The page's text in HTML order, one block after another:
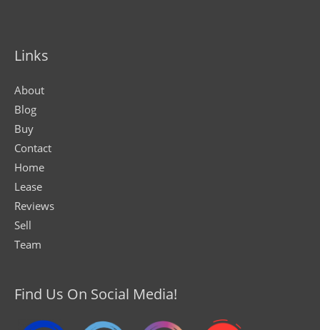
Links
About
Blog
Buy
Contact
Home
Lease
Reviews
Sell
Team
Find Us On Social Media!